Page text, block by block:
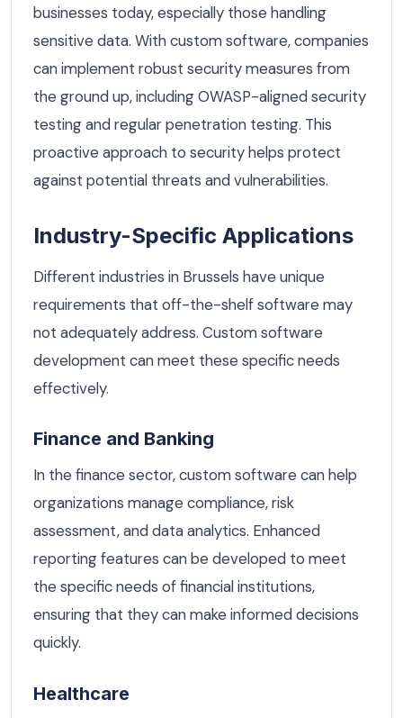
businesses today, especially those handling
sensitive data. With custom software, companies
can implement robust security measures from
the ground up, including OWASP-aligned security
testing and regular penetration testing. This
proactive approach to security helps protect
against potential threats and vulnerabilities.
Industry-Specific Applications
Different industries in Brussels have unique
requirements that off-the-shelf software may
not adequately address. Custom software
development can meet these specific needs
effectively.
Finance and Banking
In the finance sector, custom software can help
organizations manage compliance, risk
assessment, and data analytics. Enhanced
reporting features can be developed to meet
the specific needs of financial institutions,
ensuring that they can make informed decisions
quickly.
Healthcare